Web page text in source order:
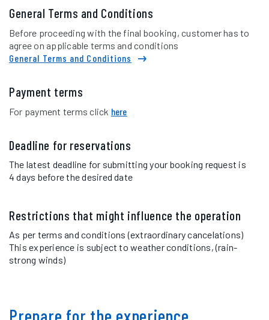
General Terms and Conditions
Before proceeding with the final booking, customer has to
agree on applicable terms and conditions
General Terms and Conditions
Payment terms
For payment terms click here
Deadline for reservations
The latest deadline for submitting your booking request is
4 days before the desired date
Restrictions that might influence the operation
As per terms and conditions (extraordinary cancelations)
This experience is subject to weather conditions, (rain-
strong winds)
Prepare for the experience